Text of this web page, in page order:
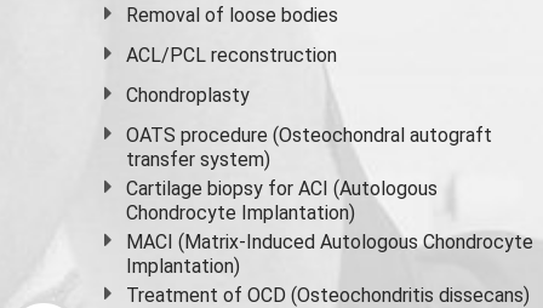
Removal of loose bodies
ACL/PCL reconstruction
Chondroplasty
OATS procedure (Osteochondral autograft
transfer system)
Cartilage biopsy for ACI (Autologous
Chondrocyte Implantation)
MACI (Matrix-Induced Autologous Chondrocyte
Implantation)
Treatment of OCD (Osteochondritis dissecans)